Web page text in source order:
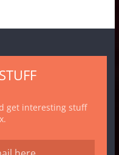
get interesting stuff